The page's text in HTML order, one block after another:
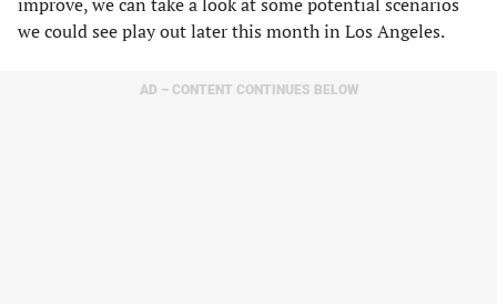
we could see play out later this month in Los Angeles.
AD – CONTENT CONTINUES BELOW